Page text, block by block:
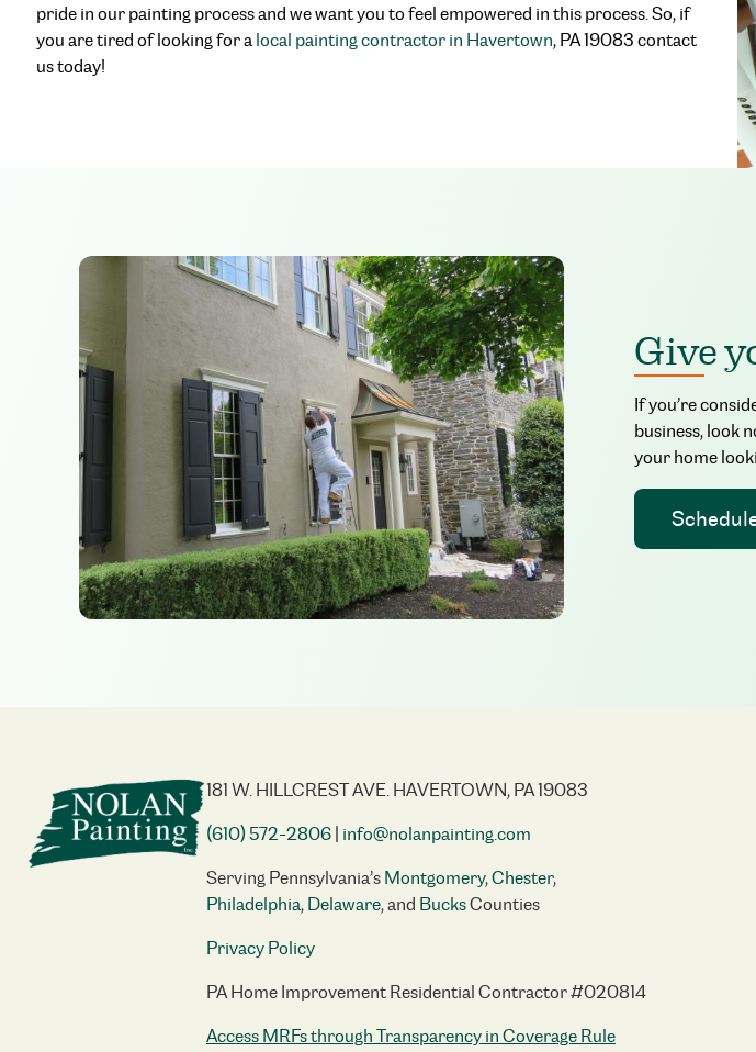
pride in our painting process and we want you to feel empowered in this process. So, if
you are tired of looking for alocal painting contractor in Havertown, PA 19083 contact
us today!
Give
If you’re
business, look
your home
181 W. HILLCREST AVE. HAVERTOWN, PA 19083
(610) 572-2806| info@nolanpainting.com
Serving Pennsylvania’sMontgomery,Chester,
Philadelphia,Delaware, and BucksCounties
Privacy Policy
PA Home Improvement Residential Contractor #020814
Access MRFs through Transparency in Coverage Rule